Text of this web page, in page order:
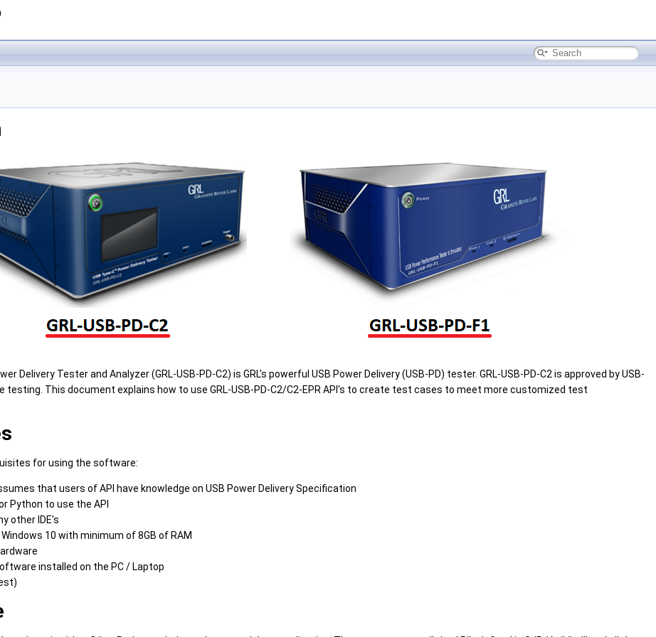
Delivery Tester and Analyzer (GRL-USB-PD-C2) is GRL's powerful USB Power Delivery (USB-PD) tester. GRL-USB-PD-C2 is approved by USB-
testing. This document explains how to use GRL-USB-PD-C2/C2-EPR API's to create test cases to meet more customized test
for using the software:
that users of API have knowledge on USB Power Delivery Specification
Python to use the API
other IDE's
10 with minimum of 8GB of RAM
installed on the PC / Laptop